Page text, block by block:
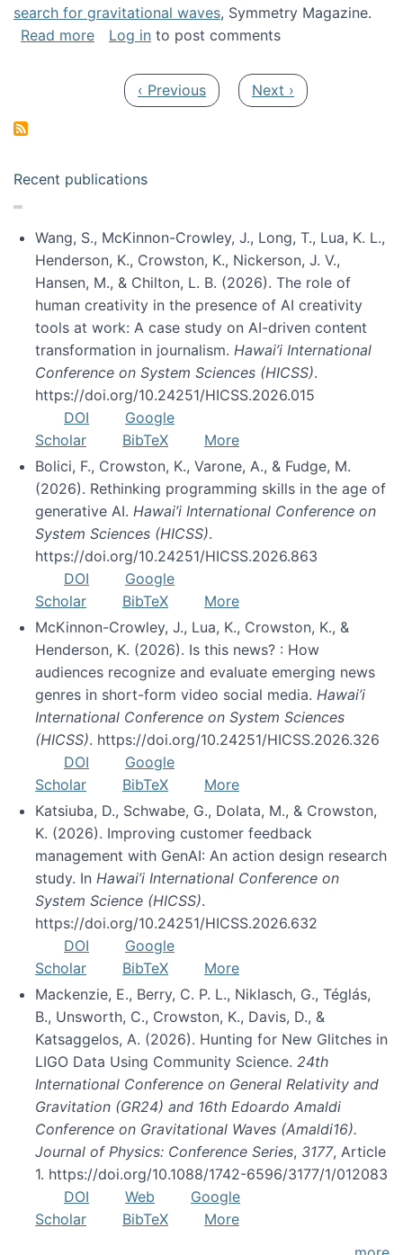
search for gravitational waves, Symmetry Magazine.
Read moreabout Researchers turn to “citizen
Log in to post comments
Previous page
‹ Previous Next page
Next ›
Recent publications
Wang, S., McKinnon-Crowley, J., Long, T., Lua, K. L.,
Henderson, K., Crowston, K., Nickerson, J. V.,
Hansen, M., & Chilton, L. B. (2026). The role of
human creativity in the presence of AI creativity
tools at work: A case study on AI-driven content
transformation in journalism. Hawai’i International
Conference on System Sciences (HICSS).
https://doi.org/10.24251/HICSS.2026.015
DOI
Google
Scholar
BibTeX
More
Bolici, F., Crowston, K., Varone, A., & Fudge, M.
(2026). Rethinking programming skills in the age of
generative AI. Hawai’i International Conference on
System Sciences (HICSS).
https://doi.org/10.24251/HICSS.2026.863
DOI
Google
Scholar
BibTeX
More
McKinnon-Crowley, J., Lua, K., Crowston, K., &
Henderson, K. (2026). Is this news? : How
audiences recognize and evaluate emerging news
genres in short-form video social media. Hawai’i
International Conference on System Sciences
(HICSS). https://doi.org/10.24251/HICSS.2026.326
DOI
Google
Scholar
BibTeX
More
Katsiuba, D., Schwabe, G., Dolata, M., & Crowston,
K. (2026). Improving customer feedback
management with GenAI: An action design research
study. In Hawai’i International Conference on
System Science (HICSS).
https://doi.org/10.24251/HICSS.2026.632
DOI
Google
Scholar
BibTeX
More
Mackenzie, E., Berry, C. P. L., Niklasch, G., Téglás,
B., Unsworth, C., Crowston, K., Davis, D., &
Katsaggelos, A. (2026). Hunting for New Glitches in
LIGO Data Using Community Science. 24th
International Conference on General Relativity and
Gravitation (GR24) and 16th Edoardo Amaldi
Conference on Gravitational Waves (Amaldi16).
Journal of Physics: Conference Series, 3177, Article
1. https://doi.org/10.1088/1742-6596/3177/1/012083
DOI
Web
Google
Scholar
BibTeX
More